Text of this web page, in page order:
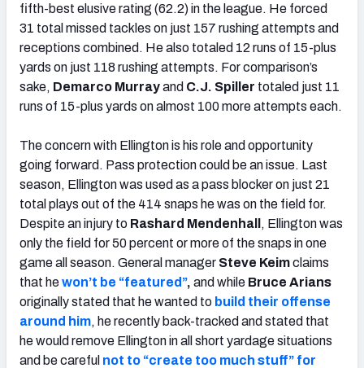
fifth-best elusive rating (62.2) in the league. He forced
31 total missed tackles on just 157 rushing attempts and
receptions combined. He also totaled 12 runs of 15-plus
yards on just 118 rushing attempts. For comparison’s
sake, Demarco Murrayand C.J. Spiller totaled just 11
runs of 15-plus yards on almost 100 more attempts each.
The concern with Ellington is his role and opportunity
going forward. Pass protection could be an issue. Last
season, Ellington was used as a pass blocker on just 21
total plays out of the 414 snaps he was on the field for.
Despite an injury to Rashard Mendenhall , Ellington was
only the field for 50 percent or more of the snaps in one
game all season. General manager Steve Keimclaims
that hewon’t be “featured”, and while Bruce Arians
originally stated that he wanted to build their offense
around him, he recently back-tracked and stated that
he would remove Ellington in all short yardage situations
and be careful not to “create too much stuff” for